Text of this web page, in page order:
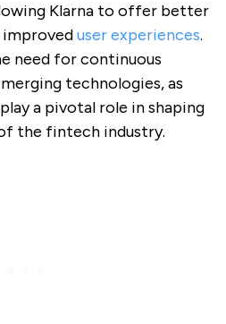
Klarna to offer better
improveduser experiences.
need for continuous
technologies, as
a pivotal role in shaping
the fintech industry.